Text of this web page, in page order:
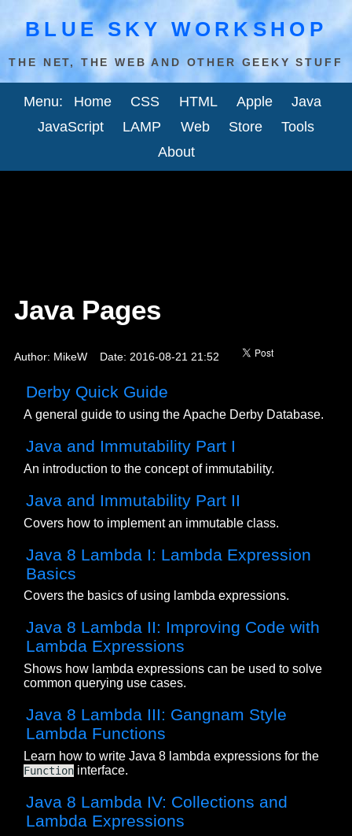
BLUE SKY WORKSHOP
THE NET, THE WEB AND OTHER GEEKY STUFF
Menu: Home CSS HTML Apple
Java
JavaScript
LAMP Web Store
Tools
About
Java Pages
Author: MikeW Date: 2016-08-21 21:52
Derby Quick Guide
A general guide to using the Apache Derby Database.
Java and Immutability Part I
An introduction to the concept of immutability.
Java and Immutability Part II
Covers how to implement an immutable class.
Java 8 Lambda I: Lambda Expression
Basics
Covers the basics of using lambda expressions.
Java 8 Lambda II: Improving Code with
Lambda Expressions
Shows how lambda expressions can be used to solve
common querying use cases.
Java 8 Lambda III: Gangnam Style
Lambda Functions
Learn how to write Java 8 lambda expressions for the
Function interface.
Java 8 Lambda IV: Collections and
Lambda Expressions